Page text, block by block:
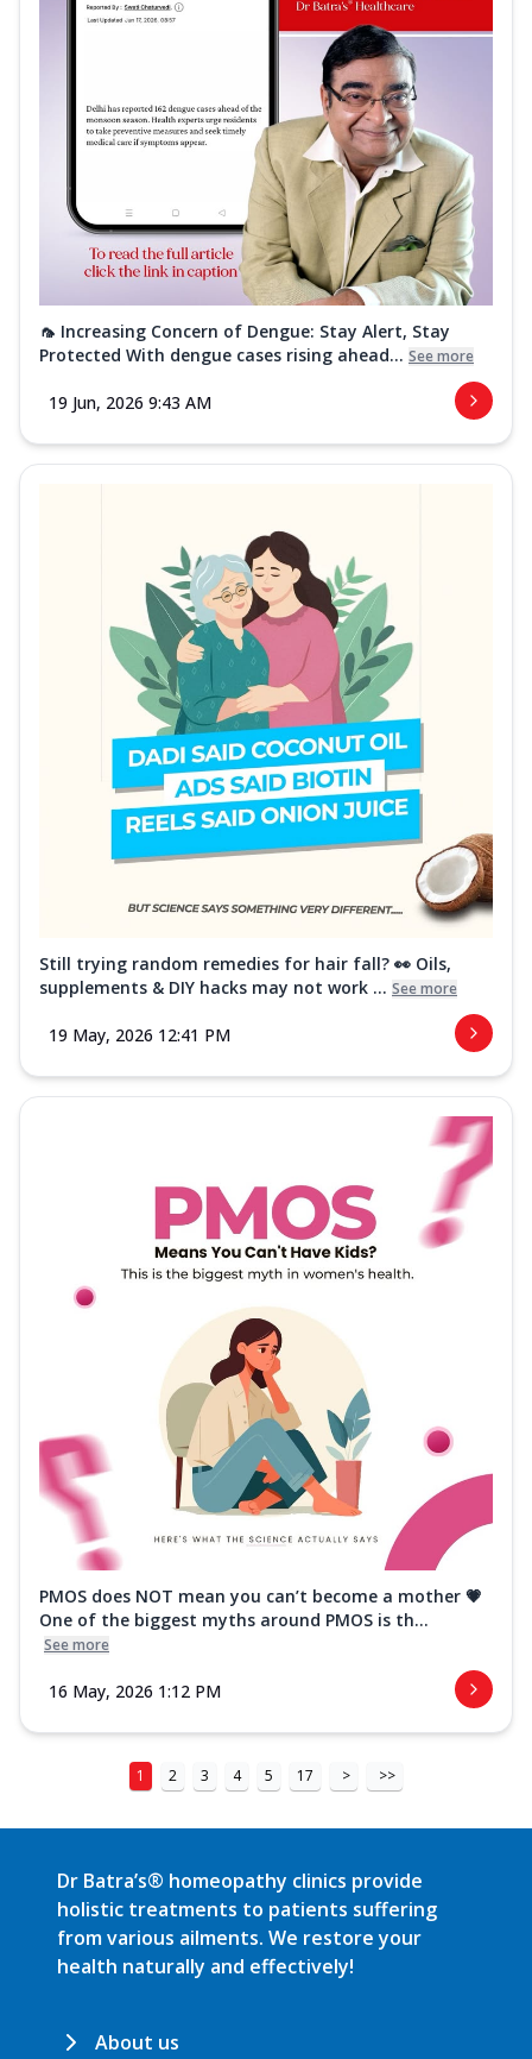
🦟 Increasing Concern of Dengue: Stay Alert, Stay
Protected With dengue cases rising ahead... See more
19 Jun, 2026 9:43 AM
Still trying random remedies for hair fall? 👀 Oils,
supplements & DIY hacks may not work ... See more
19 May, 2026 12:41 PM
PMOS does NOT mean you can’t become a mother 💗
One of the biggest myths around PMOS is th...
See more
16 May, 2026 1:12 PM
1 2 3 4 5 17 > >>
Dr Batra’s® homeopathy clinics provide
holistic treatments to patients suffering
from various ailments. We restore your
health naturally and effectively!
About us